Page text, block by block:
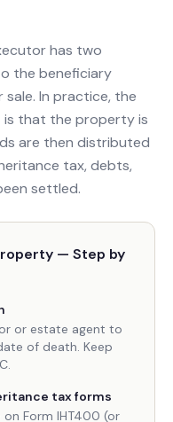
has two
the beneficiary
sale. In practice, the
is that the property is
are then distributed
tax, debts,
settled.
— Step by
or estate agent to
of death. Keep
tax forms
Form IHT400 (or